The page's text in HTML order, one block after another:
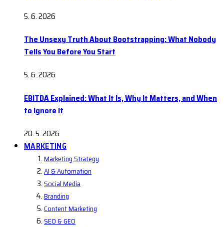
5. 6. 2026
The Unsexy Truth About Bootstrapping: What Nobody
Tells You Before You Start
5. 6. 2026
EBITDA Explained: What It Is, Why It Matters, and When
to Ignore It
20. 5. 2026
MARKETING
Marketing Strategy
AI & Automation
Social Media
Branding
Content Marketing
SEO & GEO